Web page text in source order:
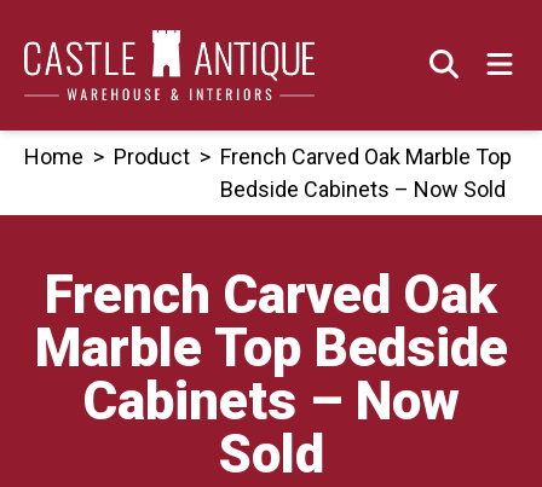
content
Home > Product > French Carved Oak Marble Top
Bedside Cabinets – Now Sold
French Carved Oak
Marble Top Bedside
Cabinets – Now
Sold